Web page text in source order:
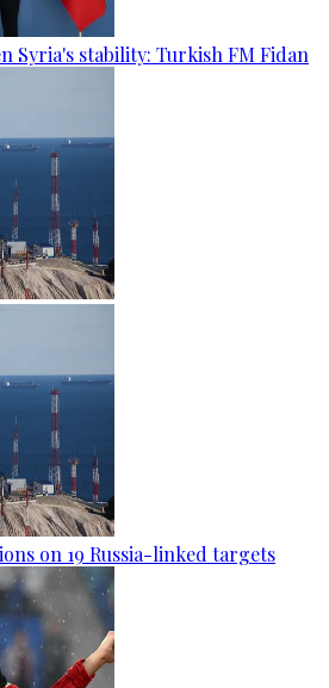
Syria's stability: Turkish FM Fidan
on 19 Russia-linked targets